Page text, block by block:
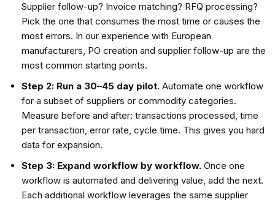
Supplier follow-up? Invoice matching? RFQ processing?
Pick the one that consumes the most time or causes the
most errors. In our experience with European
manufacturers, PO creation and supplier follow-up are the
most common starting points.
Step 2: Run a 30–45 day pilot. Automate one workflow
for a subset of suppliers or commodity categories.
Measure before and after: transactions processed, time
per transaction, error rate, cycle time. This gives you hard
data for expansion.
Step 3: Expand workflow by workflow. Once one
workflow is automated and delivering value, add the next.
Each additional workflow leverages the same supplier